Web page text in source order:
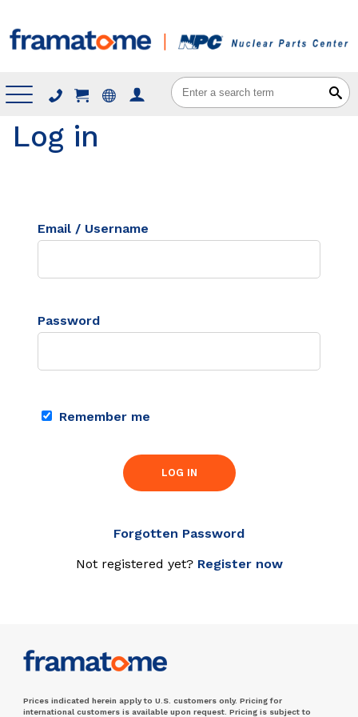
Menu
Log in
Email / Username
Password
Remember me
LOG IN
Forgotten Password
Not registered yet? Register now
Prices indicated herein apply to U.S. customers only. Pricing for
international customers is available upon request. Pricing is subject to